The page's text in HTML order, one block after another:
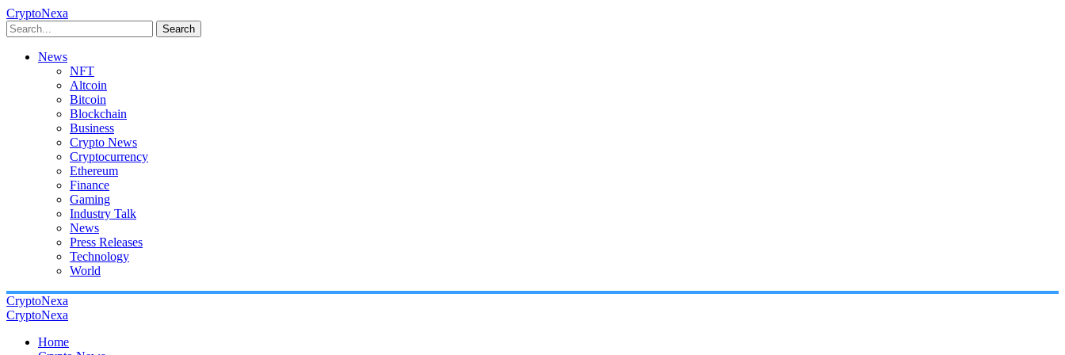
CryptoNexa
Search
News
NFT
Altcoin
Bitcoin
Blockchain
Business
Crypto News
Cryptocurrency
Ethereum
Finance
Gaming
Industry Talk
News
Press Releases
Technology
World
CryptoNexa
CryptoNexa
Home